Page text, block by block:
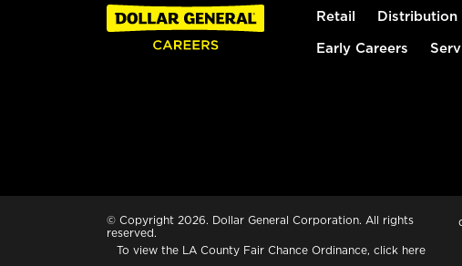
Retail Distribution
Early Careers
© Copyright 2026. Dollar General Corporation. All rights
reserved.
To view the LA County Fair Chance Ordinance, click here